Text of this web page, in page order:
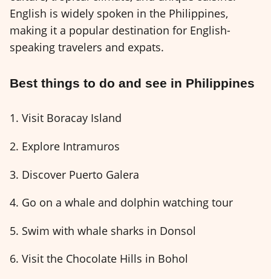
English is widely spoken in the Philippines,
making it a popular destination for English-
speaking travelers and expats.
Best things to do and see in Philippines
1. Visit Boracay Island
2. Explore Intramuros
3. Discover Puerto Galera
4. Go on a whale and dolphin watching tour
5. Swim with whale sharks in Donsol
6. Visit the Chocolate Hills in Bohol